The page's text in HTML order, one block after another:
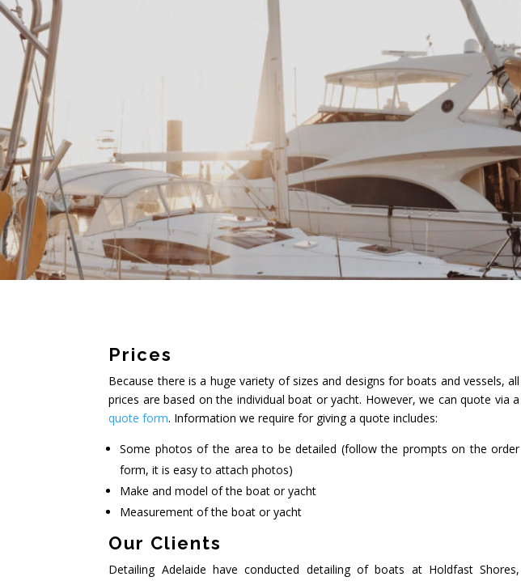
Prices
Because there is a huge variety of sizes and designs for boats and vessels, all
prices are based on the individual boat or yacht. However, we can quote via a
quote form. Information we require for giving a quote includes:
Some photos of the area to be detailed (follow the prompts on the order
form, it is easy to attach photos)
Make and model of the boat or yacht
Measurement of the boat or yacht
Our Clients
Detailing Adelaide have conducted detailing of boats at Holdfast Shores,